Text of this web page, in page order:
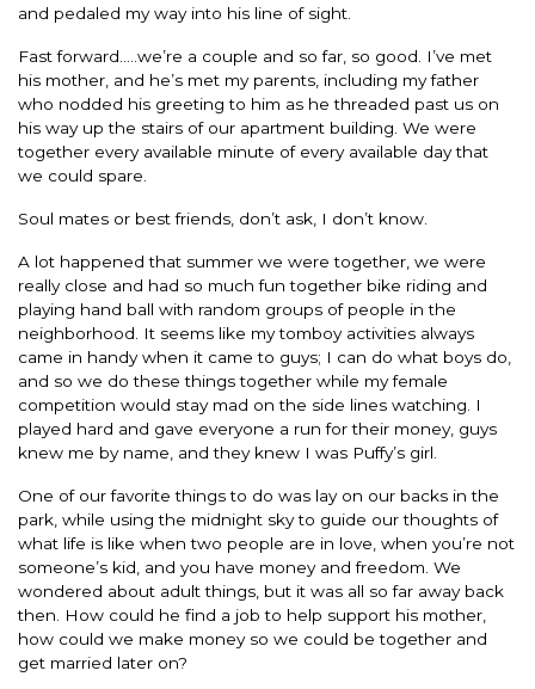
and pedaled my way into his line of sight.
Fast forward…..we’re a couple and so far, so good. I’ve met
his mother, and he’s met my parents, including my father
who nodded his greeting to him as he threaded past us on
his way up the stairs of our apartment building. We were
together every available minute of every available day that
we could spare.
Soul mates or best friends, don’t ask, I don’t know.
A lot happened that summer we were together, we were
really close and had so much fun together bike riding and
playing hand ball with random groups of people in the
neighborhood. It seems like my tomboy activities always
came in handy when it came to guys; I can do what boys do,
and so we do these things together while my female
competition would stay mad on the side lines watching. I
played hard and gave everyone a run for their money, guys
knew me by name, and they knew I was Puffy’s girl.
One of our favorite things to do was lay on our backs in the
park, while using the midnight sky to guide our thoughts of
what life is like when two people are in love, when you’re not
someone’s kid, and you have money and freedom. We
wondered about adult things, but it was all so far away back
then. How could he find a job to help support his mother,
how could we make money so we could be together and
get married later on?